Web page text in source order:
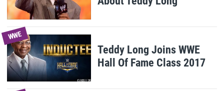
WWE
Teddy Long Joins WWE
Hall Of Fame Class 2017